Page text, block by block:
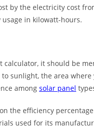
by the electricity cost
in kilowatt-hours.
calculator, it should be
sunlight, the area
among solar panel
the efficiency
used for its